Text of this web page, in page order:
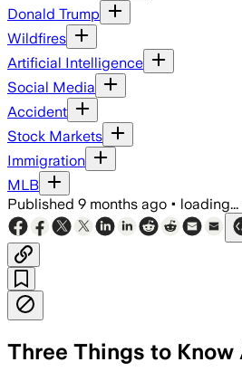
Donald Trump
Wildfires
Artificial Intelligence
Social Media
Accident
Stock Markets
Immigration
MLB
Published 9 months ago • loading...
Three Things to